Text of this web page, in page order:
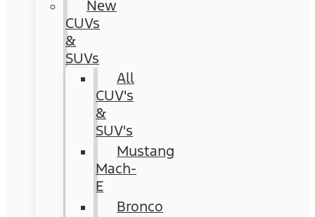
New
CUVs
&
SUVs
All
CUV's
&
SUV's
Mustang
Mach-
E
Bronco